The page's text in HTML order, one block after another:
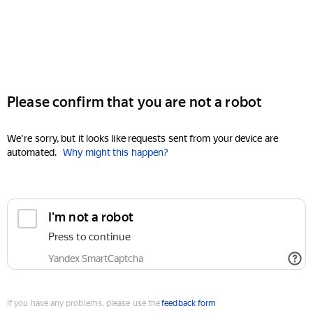
Please confirm that you are not a robot
We're sorry, but it looks like requests sent from your device are
automated. Why might this happen?
I'm not a robot
Press to continue
Yandex SmartCaptcha
If you have any problems, please use thefeedback form